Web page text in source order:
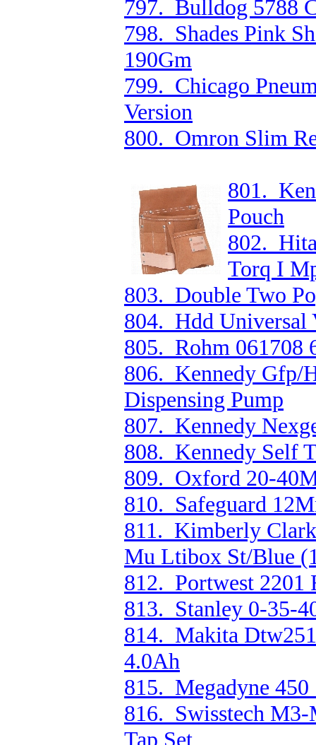
797. Bulldog 5788
798. Shades Pink
190Gm
799. Chicago
Version
800. Omron Slim
801.
Pouch
802.
Torq I
803. Double Two
804. Hdd Universal
805. Rohm 061708
806. Kennedy Gfp/
Dispensing Pump
807. Kennedy
808. Kennedy Self
809. Oxford 20-
810. Safeguard
811. Kimberly
Mu Ltibox St/Blue
812. Portwest 2201
813. Stanley 0-35-
814. Makita
4.0Ah
815. Megadyne
816. Swisstech
Tap Set